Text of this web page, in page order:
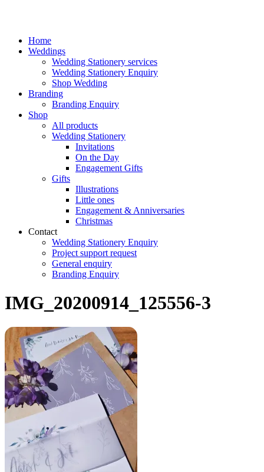
Home
Weddings
Wedding Stationery services
Wedding Stationery Enquiry
Shop Wedding
Branding
Branding Enquiry
Shop
All products
Wedding Stationery
Invitations
On the Day
Engagement Gifts
Gifts
Illustrations
Little ones
Engagement & Anniversaries
Christmas
Contact
Wedding Stationery Enquiry
Project support request
General enquiry
Branding Enquiry
IMG_20200914_125556-3